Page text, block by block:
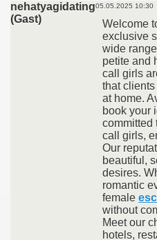
nehatyagidating
(Gast)
05.05.2025 10:30
Welcome
exclusive
wide
petite and
call girls
that
at home.
book your
committed
call girls,
Our
beautiful,
desires.
romantic
female
without
Meet our
hotels,